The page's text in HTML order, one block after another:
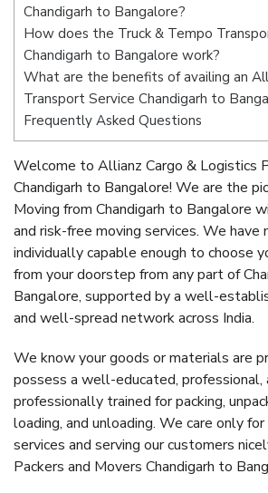
Chandigarh to Bangalore?
How does the Truck & Tempo
Chandigarh to Bangalore work?
What are the benefits of availing an
Transport Service Chandigarh to
Frequently Asked Questions
Welcome to Allianz Cargo & Logistics
Chandigarh to Bangalore! We are the
Moving from Chandigarh to Bangalore
and risk-free moving services. We have
individually capable enough to choose
from your doorstep from any part of
Bangalore, supported by a well-
and well-spread network across India.
We know your goods or materials are
possess a well-educated, professional,
professionally trained for packing,
loading, and unloading. We care only for
services and serving our customers
Packers and Movers Chandigarh to